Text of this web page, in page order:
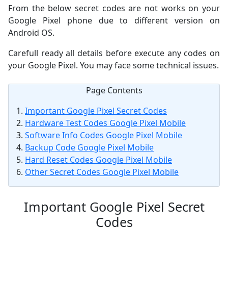
From the below secret codes are not works on your
Google Pixel phone due to different version on
Android OS.
Carefull ready all details before execute any codes on
your Google Pixel. You may face some technical issues.
Page Contents
Important Google Pixel Secret Codes
Hardware Test Codes Google Pixel Mobile
Software Info Codes Google Pixel Mobile
Backup Code Google Pixel Mobile
Hard Reset Codes Google Pixel Mobile
Other Secret Codes Google Pixel Mobile
Important Google Pixel Secret
Codes